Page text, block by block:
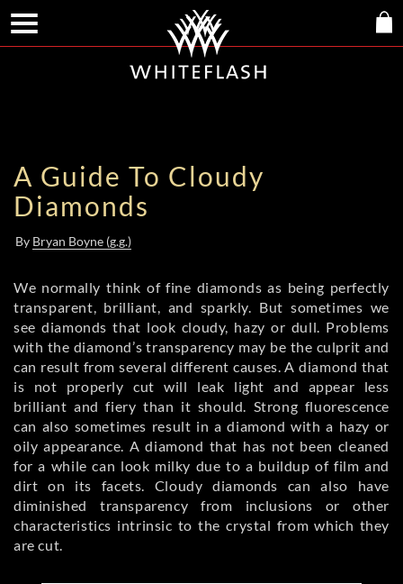
A Guide To Cloudy
Diamonds
By Bryan Boyne (g.g.)
We normally think of fine diamonds as being perfectly
transparent, brilliant, and sparkly. But sometimes we
see diamonds that look cloudy, hazy or dull. Problems
with the diamond’s transparency may be the culprit and
can result from several different causes. A diamond that
is not properly cut will leak light and appear less
brilliant and fiery than it should. Strong fluorescence
can also sometimes result in a diamond with a hazy or
oily appearance. A diamond that has not been cleaned
for a while can look milky due to a buildup of film and
dirt on its facets. Cloudy diamonds can also have
diminished transparency from inclusions or other
characteristics intrinsic to the crystal from which they
are cut.